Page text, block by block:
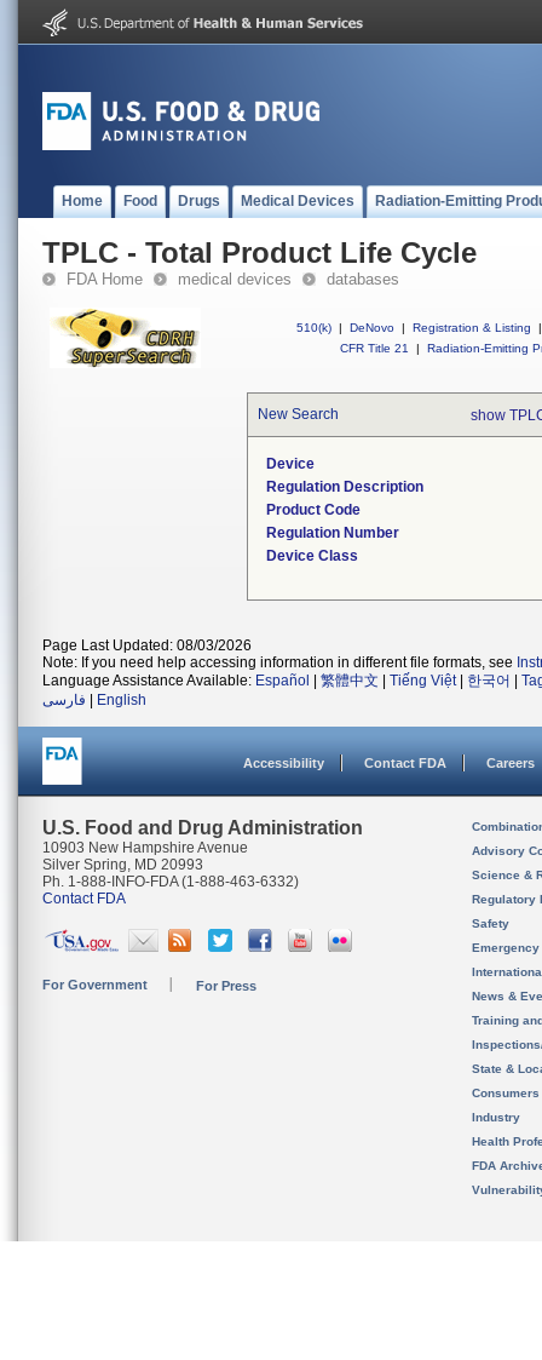
Home Food Drugs Medical Devices Radiation-Emitting
TPLC - Total Product Life Cycle
FDA Home medical devices databases
510(k) | DeNovo | Registration & Listing
|
CFR Title 21
| Radiation-Emitting
New Search show
Device
Regulation Description
Product Code
Regulation Number
Device Class
Page Last Updated: 08/03/2026
Note: If you need help accessing information in different file formats, see
Language Assistance Available: Español 繁體中文 Tiếng Việt| 한국어
فارسی
English
Accessibility Contact FDA Careers
U.S. Food and Drug Administration
10903 New Hampshire Avenue
Silver Spring, MD 20993
Ph. 1-888-INFO-FDA (1-888-463-6332)
Contact FDA
For Government For Press
Advisory
Science &
Regulatory
Safety
News &
Training
State &
Consumers
Industry
Health
FDA